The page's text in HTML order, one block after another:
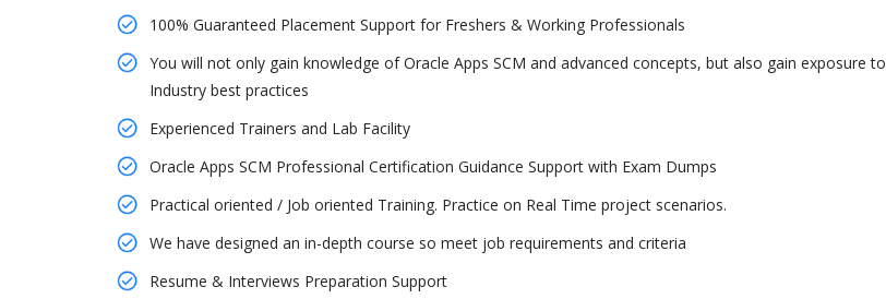
100% Guaranteed Placement Support for Freshers & Working Professionals
You will not only gain knowledge of Oracle Apps SCM and advanced concepts, but also gain exposure to
Industry best practices
Experienced Trainers and Lab Facility
Oracle Apps SCM Professional Certification Guidance Support with Exam Dumps
Practical oriented / Job oriented Training. Practice on Real Time project scenarios.
We have designed an in-depth course so meet job requirements and criteria
Resume & Interviews Preparation Support